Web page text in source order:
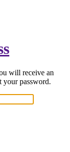
will receive an
your password.